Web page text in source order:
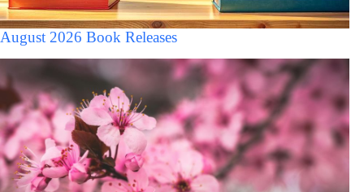
August 2026 Book Releases